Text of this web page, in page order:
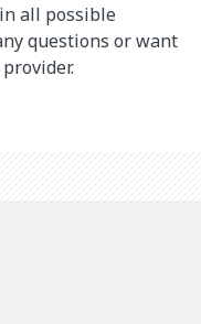
all possible
questions or want